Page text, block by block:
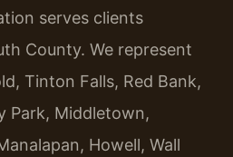
serves clients
County. We represent
Tinton Falls, Red Bank,
Park, Middletown,
Howell, Wall